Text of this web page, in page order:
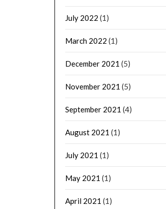
July 2022 (1)
March 2022 (1)
December 2021 (5)
November 2021 (5)
September 2021 (4)
August 2021 (1)
July 2021 (1)
May 2021 (1)
April 2021 (1)